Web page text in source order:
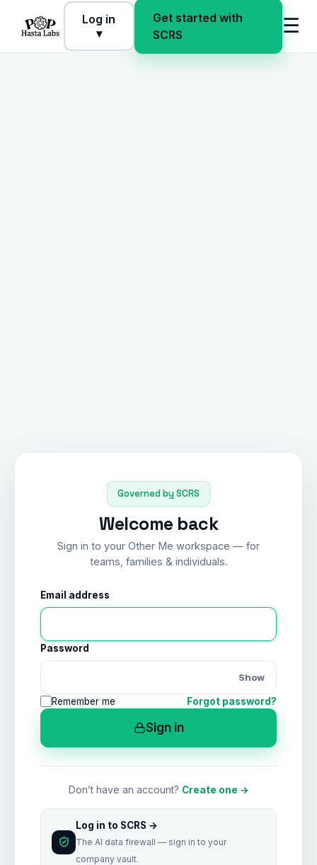
Log in
▾
Get started with
SCRS
☰
Governed by SCRS
Welcome back
Sign in to your Other Me workspace — for
teams, families & individuals.
Email address
Password
Show
Remember me Forgot password?
Sign in
Don’t have an account? Create one →
Log in to SCRS →
The AI data firewall — sign in to your
company vault.